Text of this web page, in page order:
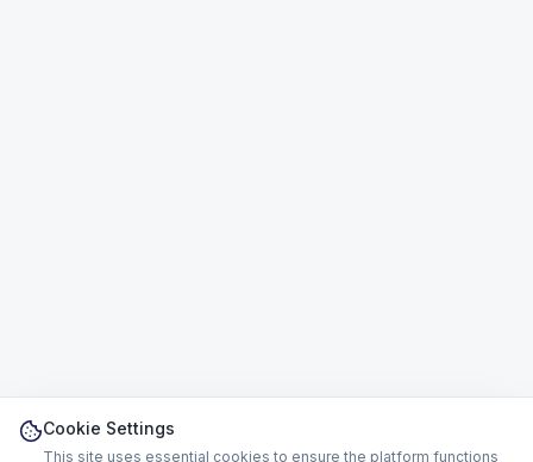
Cookie Settings
This site uses essential cookies to ensure the platform functions